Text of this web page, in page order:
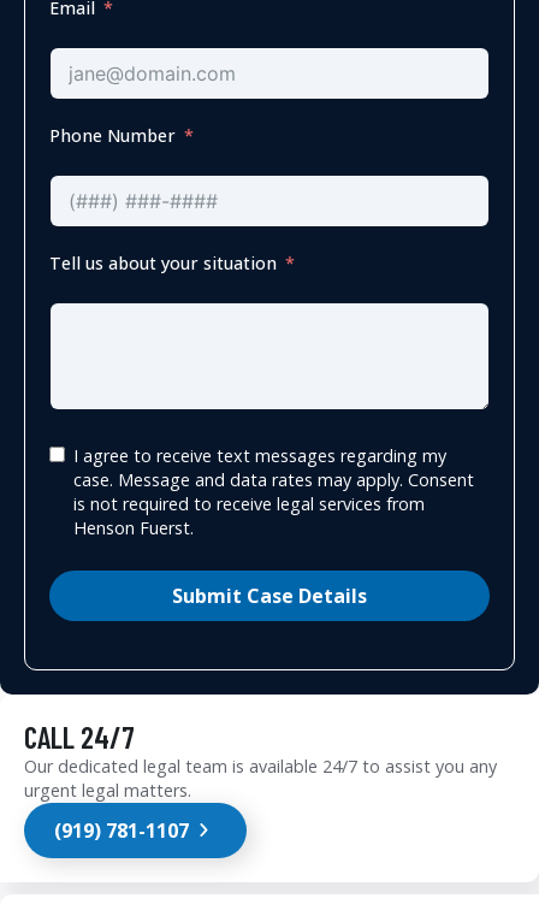
Email
Phone Number
Tell us about your situation
I agree to receive text messages regarding my
case. Message and data rates may apply. Consent
is not required to receive legal services from
Henson Fuerst.
Submit Case Details
CALL 24/7
Our dedicated legal team is available 24/7 to assist you any
urgent legal matters.
(919) 781-1107